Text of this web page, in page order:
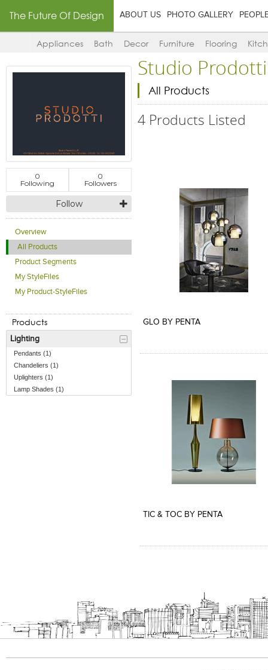
The Future Of Design ABOUT US PHOTO GALLERY
Appliances Bath Decor Furniture Flooring
0
Following
0
Followers
Follow
Overview
All Products
Product Segments
My StyleFiles
My Product-StyleFiles
Products
Lighting
Pendants (1)
Chandeliers (1)
Uplighters (1)
Lamp Shades (1)
Studio
All Products
4 Products Listed
GLO BY PENTA
TIC & TOC BY PENTA